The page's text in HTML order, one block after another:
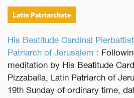
Latin Patriarchate
His Beatitude Cardinal
Patriarch of Jerusalem :
meditation by His Beatitude
Pizzaballa, Latin Patriarch of
19th Sunday of ordinary time,